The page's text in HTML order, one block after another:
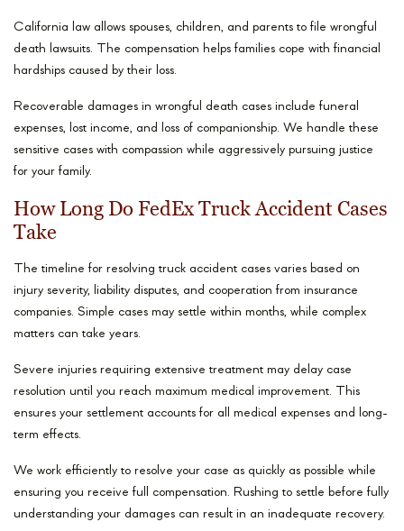
California law allows spouses, children, and parents to file wrongful
death lawsuits. The compensation helps families cope with financial
hardships caused by their loss.
Recoverable damages in wrongful death cases include funeral
expenses, lost income, and loss of companionship. We handle these
sensitive cases with compassion while aggressively pursuing justice
for your family.
How Long Do FedEx Truck Accident Cases
Take
The timeline for resolving truck accident cases varies based on
injury severity, liability disputes, and cooperation from insurance
companies. Simple cases may settle within months, while complex
matters can take years.
Severe injuries requiring extensive treatment may delay case
resolution until you reach maximum medical improvement. This
ensures your settlement accounts for all medical expenses and long-
term effects.
We work efficiently to resolve your case as quickly as possible while
ensuring you receive full compensation. Rushing to settle before fully
understanding your damages can result in an inadequate recovery.